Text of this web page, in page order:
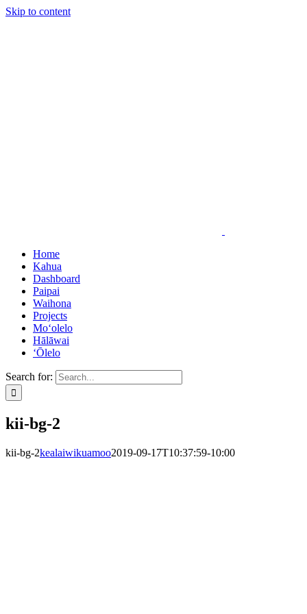
Skip to content
Home
Kahua
Dashboard
Paipai
Waihona
Projects
Mo‘olelo
Hālāwai
‘Ōlelo
Search for:
kii-bg-2
kii-bg-2kealaiwikuamoo2019-09-17T10:37:59-10:00